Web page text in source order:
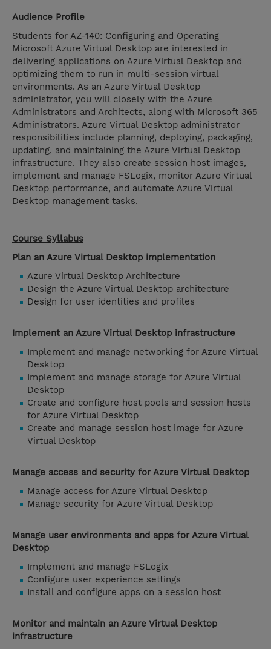
Audience Profile
Students for AZ-140: Configuring and Operating
Microsoft Azure Virtual Desktop are interested in
delivering applications on Azure Virtual Desktop and
optimizing them to run in multi-session virtual
environments. As an Azure Virtual Desktop
administrator, you will closely with the Azure
Administrators and Architects, along with Microsoft 365
Administrators. Azure Virtual Desktop administrator
responsibilities include planning, deploying, packaging,
updating, and maintaining the Azure Virtual Desktop
infrastructure. They also create session host images,
implement and manage FSLogix, monitor Azure Virtual
Desktop performance, and automate Azure Virtual
Desktop management tasks.
Course Syllabus
Plan an Azure Virtual Desktop implementation
Azure Virtual Desktop Architecture
Design the Azure Virtual Desktop architecture
Design for user identities and profiles
Implement an Azure Virtual Desktop infrastructure
Implement and manage networking for Azure Virtual
Desktop
Implement and manage storage for Azure Virtual
Desktop
Create and configure host pools and session hosts
for Azure Virtual Desktop
Create and manage session host image for Azure
Virtual Desktop
Manage access and security for Azure Virtual Desktop
Manage access for Azure Virtual Desktop
Manage security for Azure Virtual Desktop
Manage user environments and apps for Azure Virtual
Desktop
Implement and manage FSLogix
Configure user experience settings
Install and configure apps on a session host
Monitor and maintain an Azure Virtual Desktop
infrastructure